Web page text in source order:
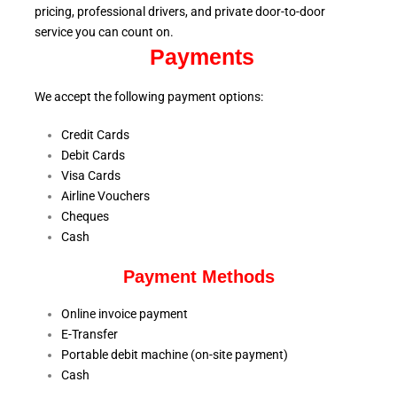
pricing, professional drivers, and private door-to-door
serviceyou can count on.
Payments
We accept the following payment options:
Credit Cards
Debit Cards
Visa Cards
Airline Vouchers
Cheques
Cash
Payment Methods
Online invoice payment
E-Transfer
Portable debit machine (on-site payment)
Cash